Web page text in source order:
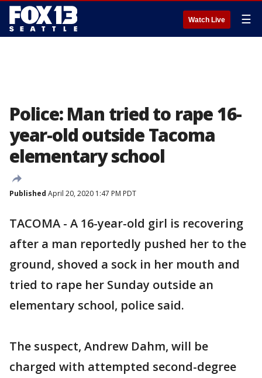
Watch Live ☰
Police: Man tried to rape 16-
year-old outside Tacoma
elementary school
Published April 20, 2020 1:47 PM PDT
TACOMA - A 16-year-old girl is recovering
after a man reportedly pushed her to the
ground, shoved a sock in her mouth and
tried to rape her Sunday outside an
elementary school, police said.
The suspect, Andrew Dahm, will be
charged with attempted second-degree